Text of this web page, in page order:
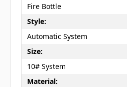
Fire Bottle
Style:
Automatic System
Size:
10# System
Material: